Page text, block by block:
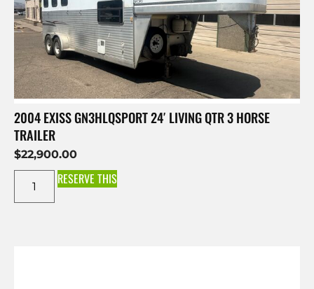
2004 EXISS GN3HLQSPORT 24′ LIVING QTR 3 HORSE
TRAILER
$22,900.00
RESERVE THIS